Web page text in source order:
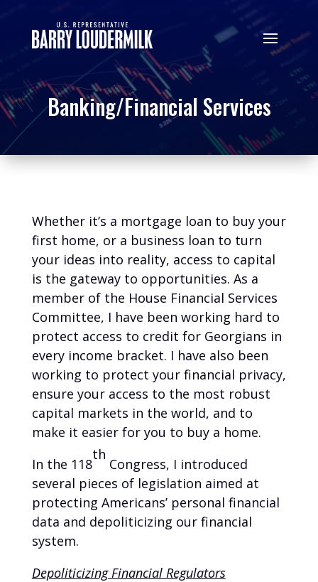
Banking/Financial Services
Whether it’s a mortgage loan to buy your
first home, or a business loan to turn
your ideas into reality, access to capital
is the gateway to opportunities. As a
member of the House Financial Services
Committee, I have been working hard to
protect access to credit for Georgians in
every income bracket. I have also been
working to protect your financial privacy,
ensure your access to the most robust
capital markets in the world, and to
make it easier for you to buy a home.
In the 118
th
Congress, I introduced
several pieces of legislation aimed at
protecting Americans’ personal financial
data and depoliticizing our financial
system.
Depoliticizing Financial Regulators